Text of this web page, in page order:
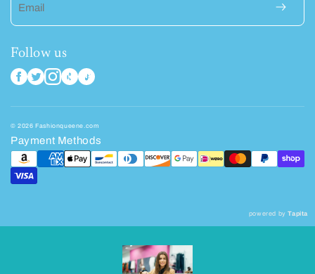
Email
Follow us
© 2026 Fashionqueene.com
Payment Methods
powered byTapita